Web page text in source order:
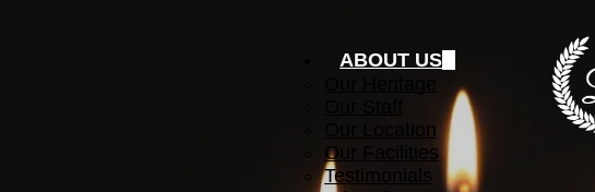
ABOUT US
Our Location
Our Facilities
Testimonials